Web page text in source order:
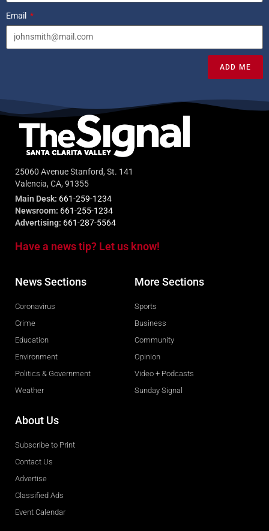
Email
ADD ME
25060 Avenue Stanford, St. 141
Valencia, CA, 91355
Main Desk: 661-259-1234
Newsroom: 661-255-1234
Advertising: 661-287-5564
Have a news tip? Let us know!
News Sections
Coronavirus
Crime
Education
Environment
Politics & Government
Weather
More Sections
Sports
Business
Community
Opinion
Video + Podcasts
Sunday Signal
About Us
Subscribe to Print
Contact Us
Advertise
Classified Ads
Event Calendar